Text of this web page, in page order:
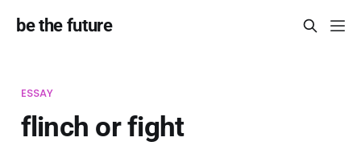
be the future
ESSAY
flinch or fight